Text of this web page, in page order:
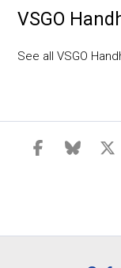
VSGO
See all VSGO